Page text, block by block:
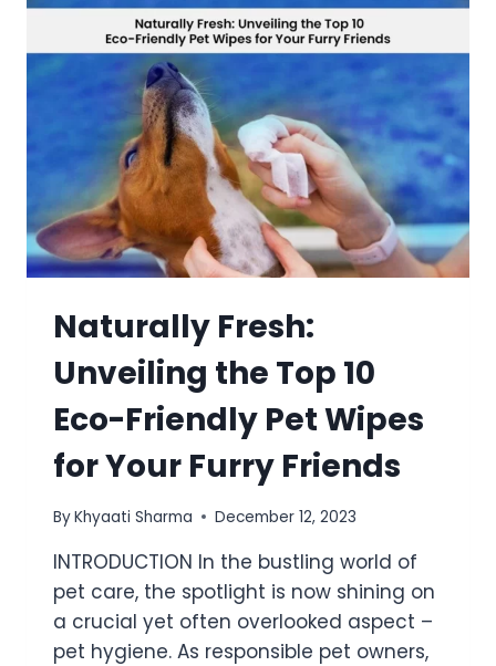
Naturally Fresh:
Unveiling the Top 10
Eco-Friendly Pet Wipes
for Your Furry Friends
ByKhyaati Sharma December 12, 2023
INTRODUCTION In the bustling world of
pet care, the spotlight is now shining on
a crucial yet often overlooked aspect –
pet hygiene. As responsible pet owners,